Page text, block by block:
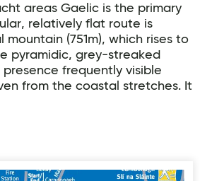
areas Gaelic is the primary
relatively flat route is
mountain (751m), which rises to
pyramidic, grey-streaked
frequently visible
from the coastal stretches. It